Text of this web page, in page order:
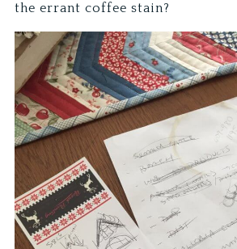
the errant coffee stain?